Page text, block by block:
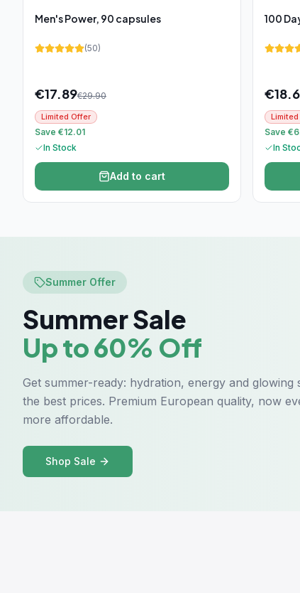
Men's Power, 90 capsules
(50)
€17.89€29.90
Limited Offer
Save €12.01
In Stock
Add to cart
100
€
Save
In
Summer Offer
Summer Sale
Up to 60% Off
Get summer-ready: hydration, energy and glowing
the best prices. Premium European quality, now
more affordable.
Shop Sale